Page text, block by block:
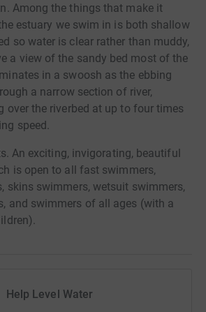
Among the things that make it
estuary we swim in is both shallow
so water is clear rather than muddy,
a view of the sandy bed most of the
in a swoosh as the ebbing
a narrow section of river,
over the riverbed at up to four times
speed.
An exciting, invigorating, beautiful
is open to all fast swimmers,
skins swimmers, wetsuit swimmers,
and swimmers of all ages (with a
Help Level Water